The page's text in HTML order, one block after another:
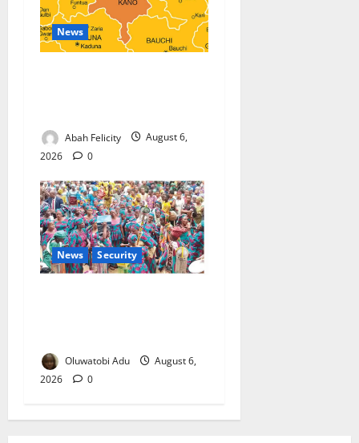
News
Abah Felicity
August 6,
2026
0
News Security
Oluwatobi Adu
August 6,
2026
0